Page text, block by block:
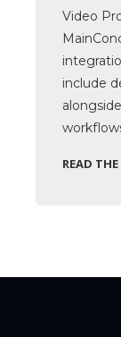
Video
include
READ THE